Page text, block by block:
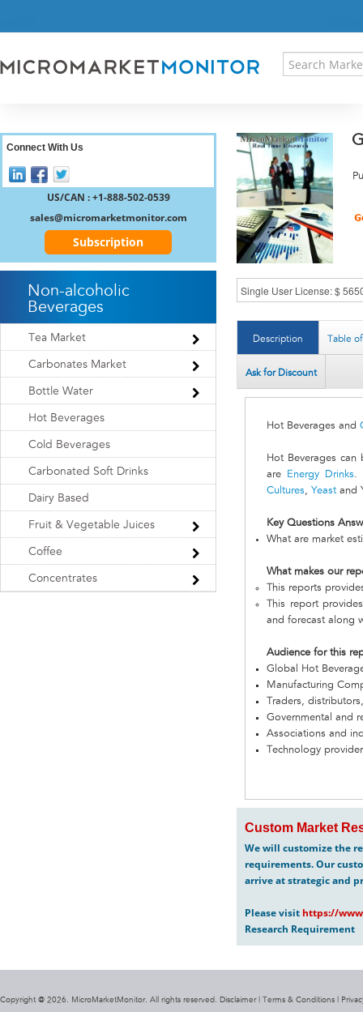
RESEARCH INSIGHT
REGISTER
Description Table
Ask for Discount
Hot Beverages and
Hot Beverages can
are
Energy Drinks.
Cultures, Yeast and
Key Questions
What are market
What makes our
This reports
This report
and forecast along
Audience for this
Global Hot
Manufacturing
Traders,
Governmental and
Associations and
Technology
Custom Market
We will customize the
requirements. Our
arrive at strategic and
Please visit https://
Research Requirement
Connect With Us
US/CAN : +1-888-502-0539
sales@micromarketmonitor.com
Subscription
Non-alcoholic
Beverages
Tea Market
Carbonates Market
Bottle Water
Hot Beverages
Cold Beverages
Carbonated Soft Drinks
Dairy Based
Fruit & Vegetable Juices
Coffee
Concentrates
Copyright @ 2026. MicroMarketMonitor. All rights reserved. Disclaimer | Terms & Conditions